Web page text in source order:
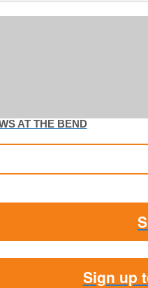
Sign up